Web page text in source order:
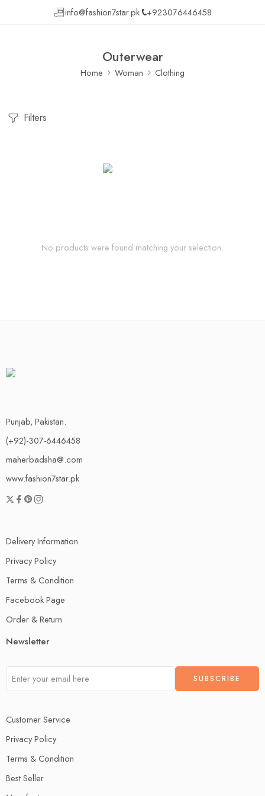
info@fashion7star.pk +923076446458
Outerwear
Home Woman Clothing
Filters
No products were found matching your selection.
Punjab, Pakistan.
(+92)-307-6446458
maherbadsha@.com
www.fashion7star.pk
Delivery Information
Privacy Policy
Terms & Condition
Facebook Page
Order & Return
Newsletter
Customer Service
Privacy Policy
Terms & Condition
Best Seller